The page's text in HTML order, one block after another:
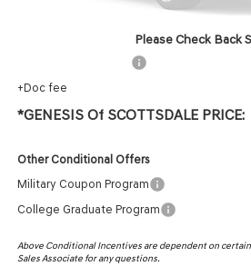
Please Check Back
Protection Package added: Lifetime Guaranteed Window
+Doc fee
*GENESIS Of SCOTTSDALE PRICE:
Other Conditional Offers
Military Coupon Program
College Graduate Program
Above Conditional Incentives are dependent on
Sales Associate for any questions.